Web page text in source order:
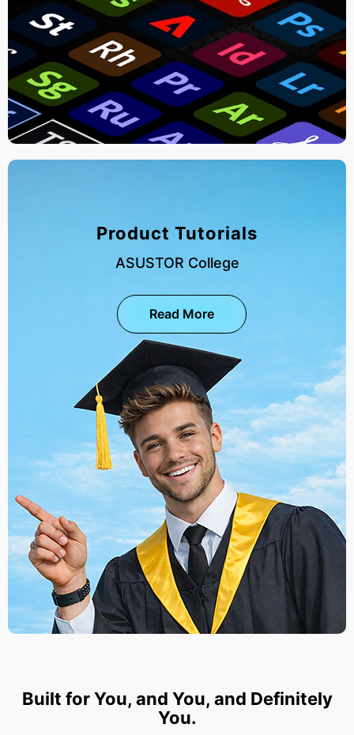
Product Tutorials
ASUSTOR College
Read More
Built for You, and You, and Definitely
You.